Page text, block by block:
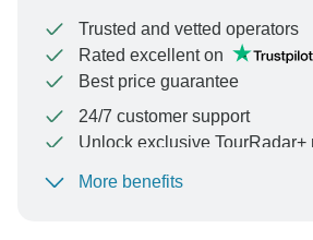
Trusted and vetted operators
Rated excellent on
Best price guarantee
24/7 customer support
Unlock exclusive TourRadar+
To protect your payment and
More benefits